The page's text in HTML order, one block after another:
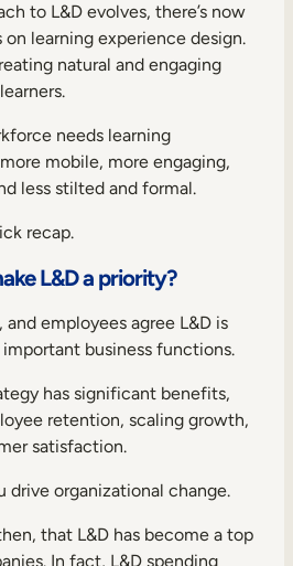
to L&D evolves, there’s now
on learning experience design.
natural and engaging
needs learning
mobile, more engaging,
less stilted and formal.
recap.
L&D a priority?
and employees agree L&D is
business functions.
has significant benefits,
retention, scaling growth,
satisfaction.
drive organizational change.
that L&D has become a top
In fact, L&D spending